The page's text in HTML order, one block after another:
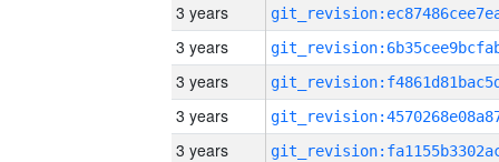
3 years
3 years
3 years
3 years
3 years